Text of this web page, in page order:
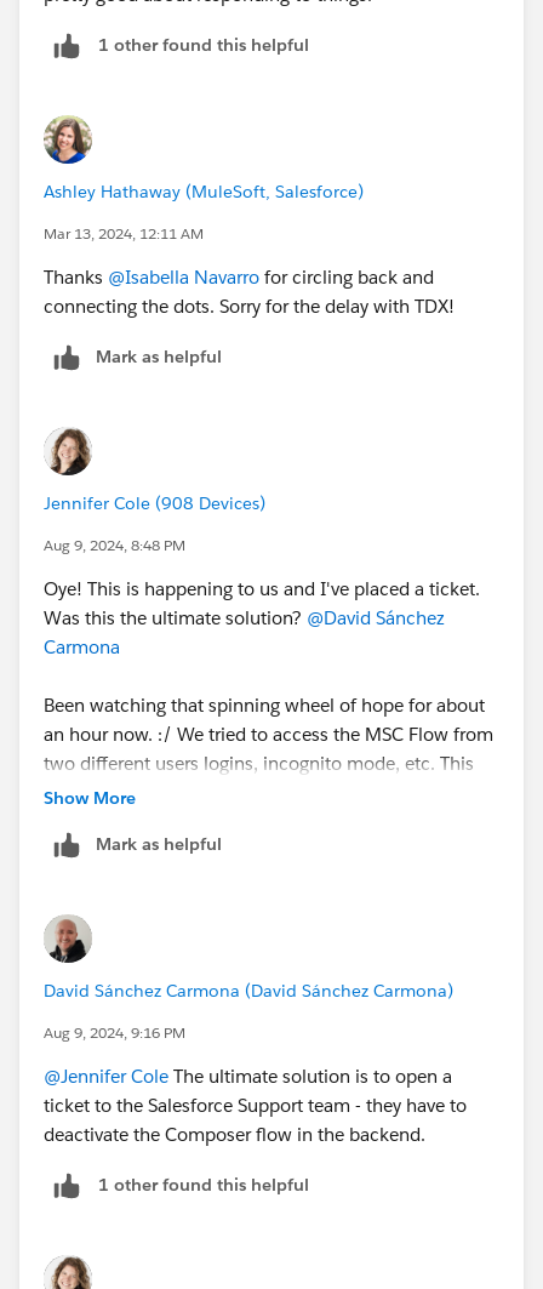
1 other found this helpful
Ashley Hathaway (MuleSoft, Salesforce)
Mar 13, 2024, 12:11 AM
Thanks @Isabella Navarro for circling back and
connecting the dots. Sorry for the delay with TDX!
Mark as helpful
Jennifer Cole (908 Devices)
Aug 9, 2024, 8:48 PM
Oye! This is happening to us and I've placed a ticket.
Was this the ultimate solution? @David Sánchez
Carmona
Been watching that spinning wheel of hope for about
an hour now. :/ We tried to access the MSC Flow from
two different users logins, incognito mode, etc. This
flow is connected to Word Press and Salesforce. We
connections' and maybe we just jammed the radar?
Show More
Mark as helpful
David Sánchez Carmona (David Sánchez Carmona)
Aug 9, 2024, 9:16 PM
@Jennifer Cole The ultimate solution is to open a
ticket to the Salesforce Support team - they have to
deactivate the Composer flow in the backend.
1 other found this helpful